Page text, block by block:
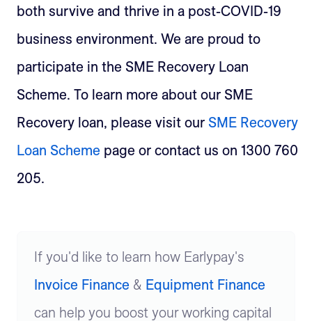
both survive and thrive in a post-COVID-19
business environment. We are proud to
participate in the SME Recovery Loan
Scheme. To learn more about our SME
Recovery loan, please visit our SME Recovery
Loan Scheme page or contact us on 1300 760
205.
If you'd like to learn how Earlypay's
Invoice Finance & Equipment Finance
can help you boost your working capital